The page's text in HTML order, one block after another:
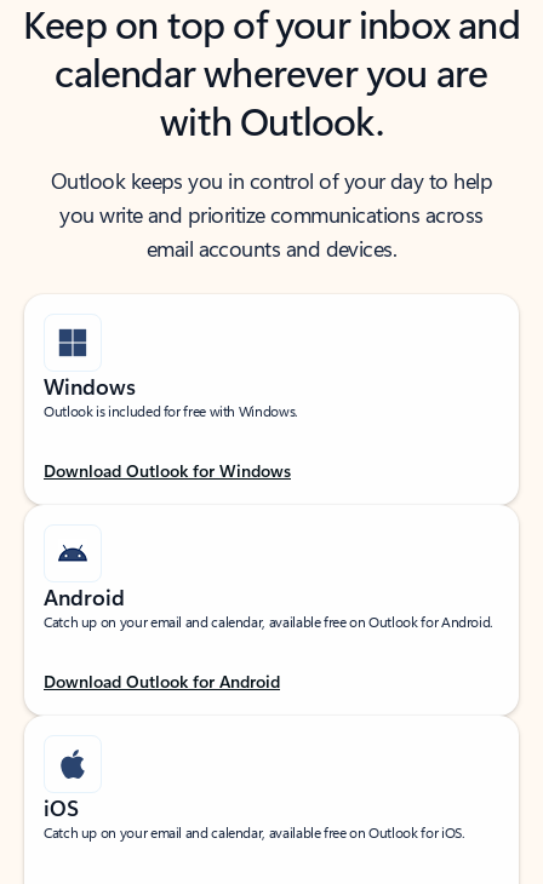
Keep on top of your inbox and
calendar wherever you are
with Outlook.
Outlook keeps you in control of your day to help
you write and prioritize communications across
email accounts and devices.
Windows
Outlook is included for free with Windows.
Download Outlook for Windows
Android
Catch up on your email and calendar, available free on Outlook for Android.
Download Outlook for Android
iOS
Catch up on your email and calendar, available free on Outlook for iOS.